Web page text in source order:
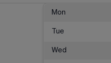
Mon
Tue
Wed